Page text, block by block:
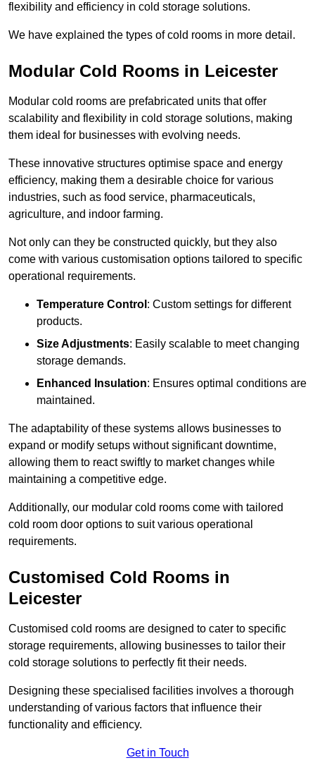
flexibility and efficiency in cold storage solutions.
We have explained the types of cold rooms in more detail.
Modular Cold Rooms in Leicester
Modular cold rooms are prefabricated units that offer
scalability and flexibility in cold storage solutions, making
them ideal for businesses with evolving needs.
These innovative structures optimise space and energy
efficiency, making them a desirable choice for various
industries, such as food service, pharmaceuticals,
agriculture, and indoor farming.
Not only can they be constructed quickly, but they also
come with various customisation options tailored to specific
operational requirements.
Temperature Control : Custom settings for different
products.
Size Adjustments: Easily scalable to meet changing
storage demands.
Enhanced Insulation: Ensures optimal conditions are
maintained.
The adaptability of these systems allows businesses to
expand or modify setups without significant downtime,
allowing them to react swiftly to market changes while
maintaining a competitive edge.
Additionally, our modular cold rooms come with tailored
cold room door options to suit various operational
requirements.
Customised Cold Rooms in
Leicester
Customised cold rooms are designed to cater to specific
storage requirements, allowing businesses to tailor their
cold storage solutions to perfectly fit their needs.
Designing these specialised facilities involves a thorough
understanding of various factors that influence their
functionality and efficiency.
Get in Touch